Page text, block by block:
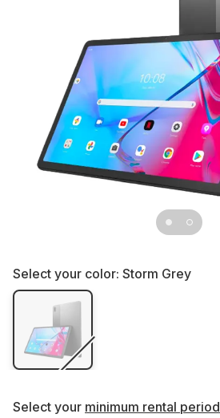
Select your color: Storm Grey
Select your minimum rental period